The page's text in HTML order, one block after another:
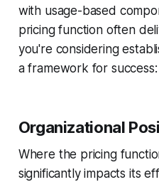
with usage-based
pricing function often
you're considering
a framework for success:
Organizational
Where the pricing
significantly impacts its